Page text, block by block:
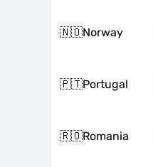
🇳🇴Norway
🇵🇹Portugal
🇷🇴Romania